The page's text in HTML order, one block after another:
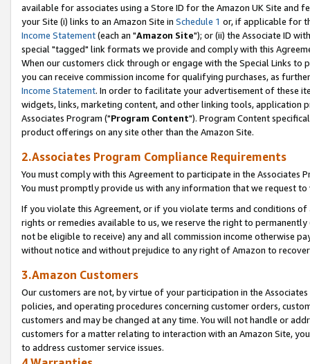
available for associates using a Store ID for the Amazon UK Site and
your Site (i) links to an Amazon Site in Schedule 1 or, if applicable for
Income Statement(each an "Amazon Site"); or (ii) the Associate ID
special "tagged" link formats we provide and comply with this
When our customers click through or engage with the Special Links
you can receive commission income for qualifying purchases, as
Income Statement. In order to facilitate your advertisement of these
widgets, links, marketing content, and other linking tools, application
Associates Program ("Program Content"). Program Content
product offerings on any site other than the Amazon Site.
2.Associates Program Compliance Requirements
You must comply with this Agreement to participate in the Associates
You must promptly provide us with any information that we request
If you violate this Agreement, or if you violate terms and conditions
rights or remedies available to us, we reserve the right to
not be eligible to receive) any and all commission income otherwise
without notice and without prejudice to any right of Amazon to
3.Amazon Customers
Our customers are not, by virtue of your participation in the
policies, and operating procedures concerning customer orders,
customers and may be changed at any time. You will not handle or
customers for a matter relating to interaction with an Amazon Site,
to address customer service issues.